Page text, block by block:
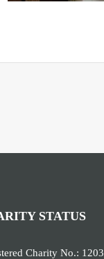
STATUS
Charity No.: